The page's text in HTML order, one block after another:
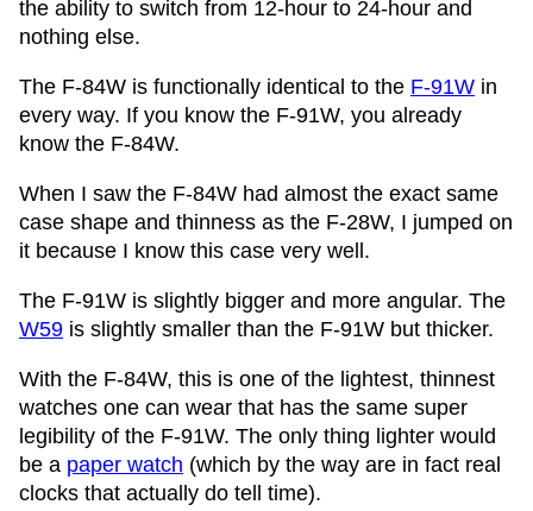
the ability to switch from 12-hour to 24-hour and
nothing else.
The F-84W is functionally identical to the F-91W in
every way. If you know the F-91W, you already
know the F-84W.
When I saw the F-84W had almost the exact same
case shape and thinness as the F-28W, I jumped on
it because I know this case very well.
The F-91W is slightly bigger and more angular. The
W59 is slightly smaller than the F-91W but thicker.
With the F-84W, this is one of the lightest, thinnest
watches one can wear that has the same super
legibility of the F-91W. The only thing lighter would
be a paper watch (which by the way are in fact real
clocks that actually do tell time).